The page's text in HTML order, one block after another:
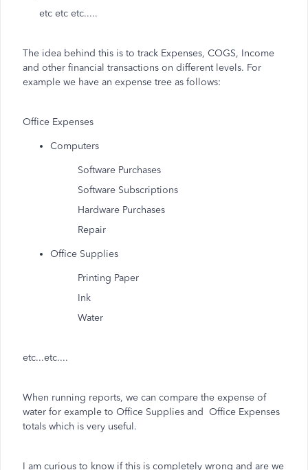
etc etc etc.....
The idea behind this is to track Expenses, COGS, Income
and other financial transactions on different levels. For
example we have an expense tree as follows:
Office Expenses
Computers
Software Purchases
Software Subscriptions
Hardware Purchases
Repair
Office Supplies
Printing Paper
Ink
Water
etc...etc....
When running reports, we can compare the expense of
water for example to Office Supplies and Office Expenses
totals which is very useful.
I am curious to know if this is completely wrong and are we